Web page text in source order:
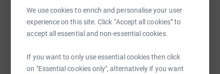
We use cookies to enrich and personalise your user
experience on this site. Click “Accept all cookies” to
accept all essential and non-essential cookies.
If you want to only use essential cookies then click
on "Essential cookies only", alternatively if you want
it's the most efficient way to donate - saving time and
cutting costs for the charity.
SMS X Email TikTok QR code
https://www.justgiving.com/fundraising/anthony-
Copy link